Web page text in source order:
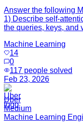
Answer the following
1) Describe self-
the queries, keys, and
Machine Learning
14
0
117 people solved
Feb 23, 2026
Uber
Medium
Machine Learning